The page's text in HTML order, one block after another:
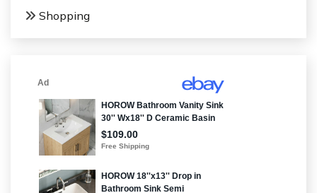
Shopping